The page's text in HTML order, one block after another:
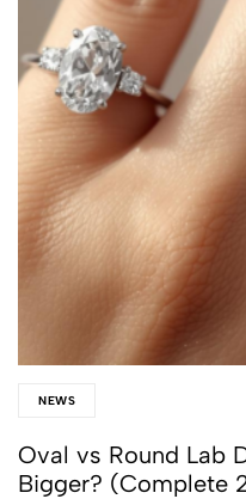
NEWS
Oval vs Round Lab
Bigger? (Complete